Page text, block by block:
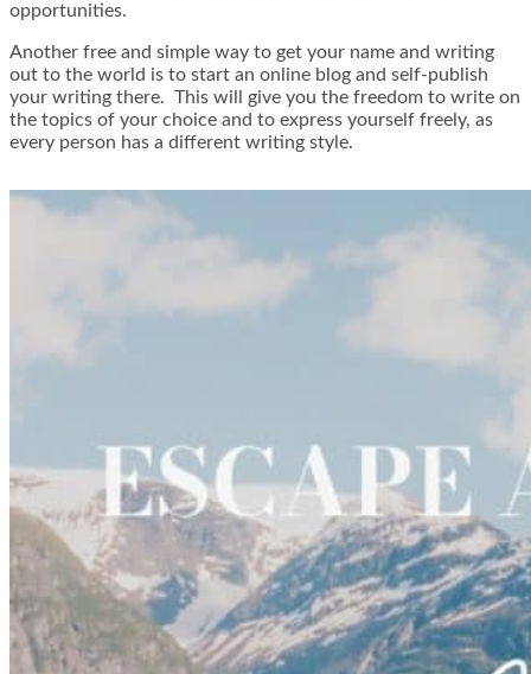
opportunities.
Another free and simple way to get your name and writing
out to the world is to start an online blog and self-publish
your writing there. This will give you the freedom to write on
the topics of your choice and to express yourself freely, as
every person has a different writing style.